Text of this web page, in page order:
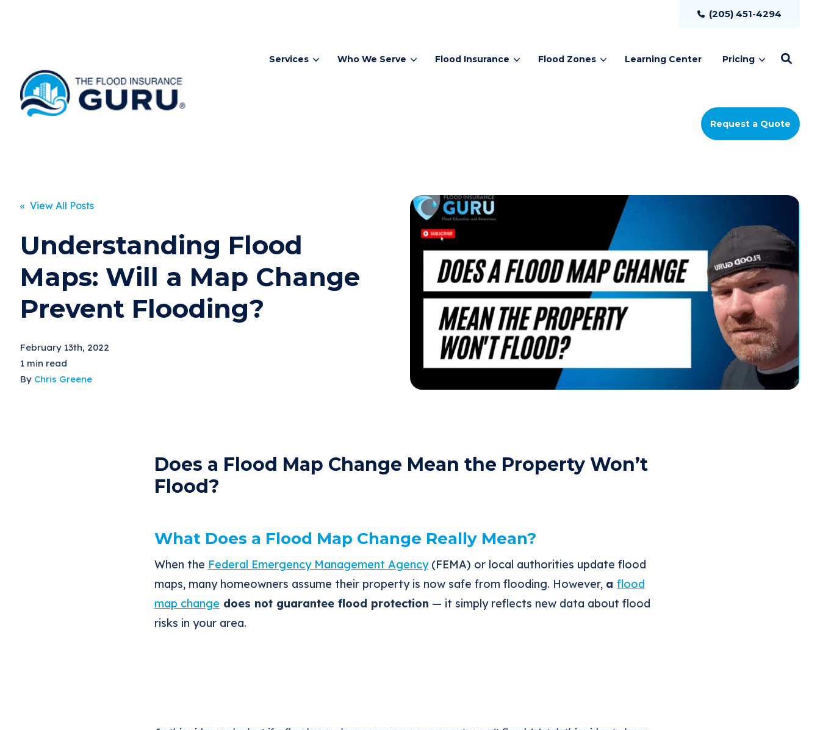
(205) 451-4294
Services Who We Serve Flood Insurance Flood Zones Learning Center Pricing
Request a Quote
« View All Posts
Understanding Flood
Maps: Will a Map Change
Prevent Flooding?
February 13th, 2022
1 min read
By Chris Greene
Does a Flood Map Change Mean the Property Won’t
Flood?
What Does a Flood Map Change Really Mean?
When the Federal Emergency Management Agency(FEMA) or local authorities update flood
maps, many homeowners assume their property is now safe from flooding. However, a flood
map change does not guarantee flood protection — it simply reflects new data about flood
risks in your area.